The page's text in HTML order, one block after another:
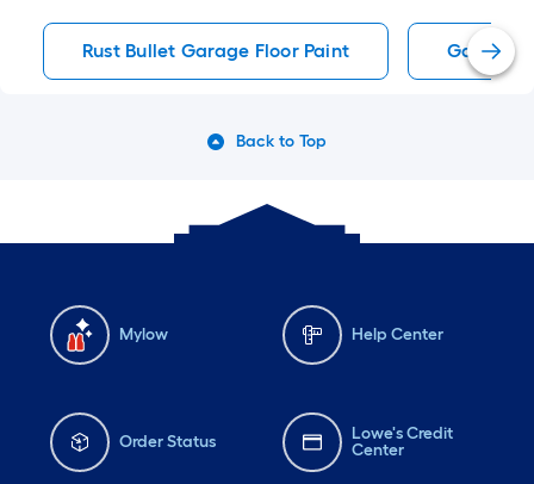
Rust Bullet Garage Floor Paint Garage
Back to Top
Mylow Help Center
Order Status
Lowe's Credit
Center